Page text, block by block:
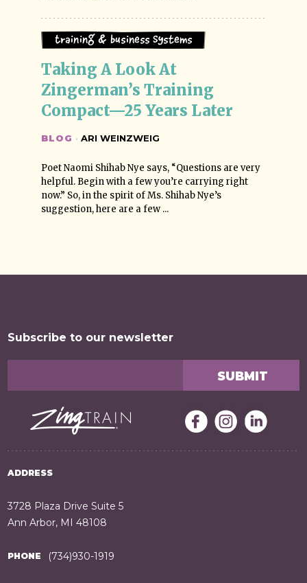
Training & Business Systems
Taking A Look At
Zingerman’s Training
Compact—25 Years Later
BLOG · ARI WEINZWEIG
Poet Naomi Shihab Nye says, “Questions are very
helpful. Begin with a few you’re carrying right
now.” So, in the spirit of Ms. Shihab Nye’s
suggestion, here are a few ...
Subscribe to our newsletter
ADDRESS
3728 Plaza Drive Suite 5
Ann Arbor, MI 48108
PHONE (734)930-1919